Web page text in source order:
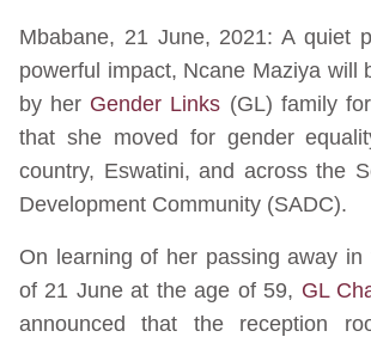
Mbabane, 21 June, 2021: A quiet
powerful impact, Ncane Maziya will
by her Gender Links (GL) family
that she moved for gender
country, Eswatini, and across the
Development Community (SADC).
On learning of her passing away in
of 21 June at the age of 59, GL
announced that the reception